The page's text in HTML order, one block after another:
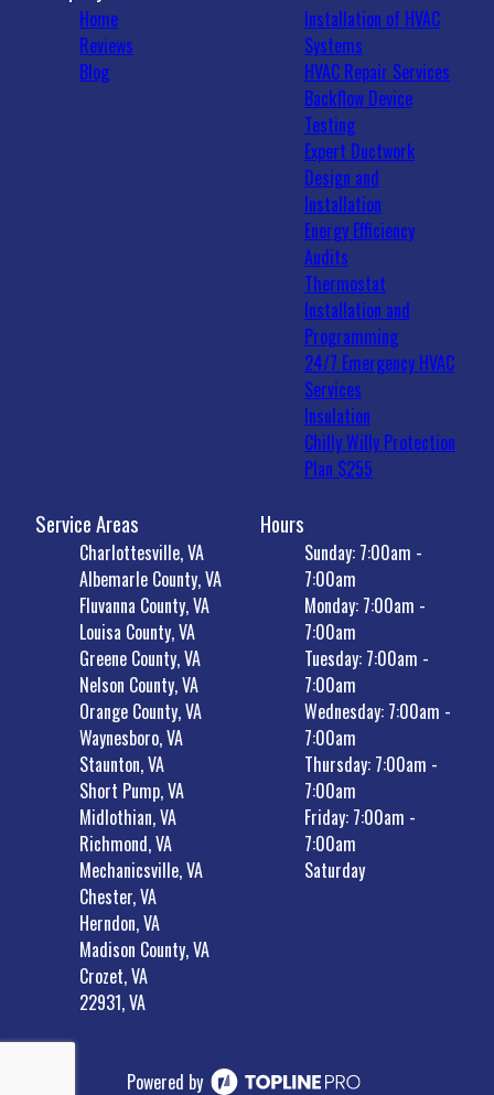
Home
Reviews
Blog
Installation of HVAC
Systems
HVAC Repair Services
Backflow Device
Testing
Expert Ductwork
Design and
Installation
Energy Efficiency
Audits
Thermostat
Installation and
Programming
24/7 Emergency HVAC
Services
Insulation
Chilly Willy Protection
Plan $255
Service Areas
Charlottesville, VA
Albemarle County, VA
Fluvanna County, VA
Louisa County, VA
Greene County, VA
Nelson County, VA
Orange County, VA
Waynesboro, VA
Staunton, VA
Short Pump, VA
Midlothian, VA
Richmond, VA
Mechanicsville, VA
Chester, VA
Herndon, VA
Madison County, VA
Crozet, VA
22931, VA
Hours
Sunday: 7:00am -
7:00am
Monday: 7:00am -
7:00am
Tuesday: 7:00am -
7:00am
Wednesday: 7:00am -
7:00am
Thursday: 7:00am -
7:00am
Friday: 7:00am -
7:00am
Saturday
Powered by